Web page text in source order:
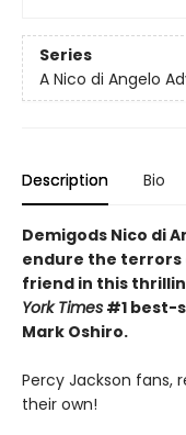
Series
A Nico di Angelo
Description Bio
Demigods Nico di
endure the terrors
friend in this
York Times #1 best-
Mark Oshiro.
Percy Jackson fans,
their own!